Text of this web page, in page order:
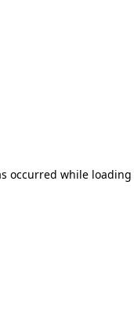
occurred while loading